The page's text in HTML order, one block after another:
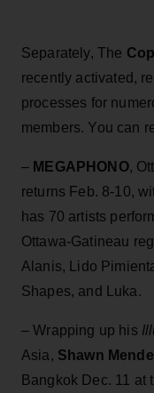
Separately, The
recently activated,
processes for
members. You can
– MEGAPHONO,
returns Feb. 8-10,
has 70 artists
Ottawa-Gatineau
Alanis, Lido
Shapes, and Luka.
– Wrapping up his
Asia, Shawn
Bangkok Dec. 11 at